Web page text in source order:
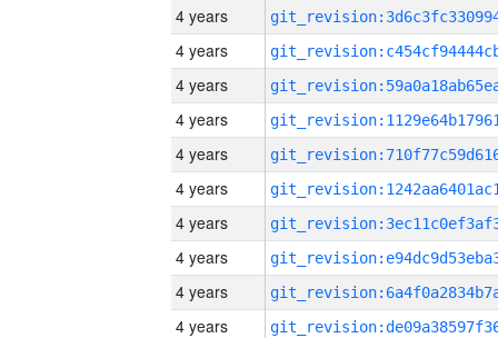
4 years
4 years
4 years
4 years
4 years
4 years
4 years
4 years
4 years
4 years